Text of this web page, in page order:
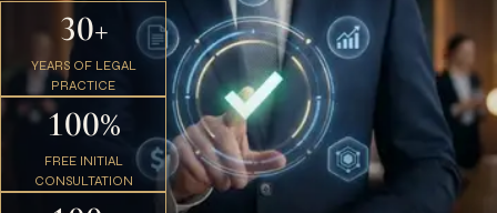
30+
YEARS OF LEGAL
PRACTICE
100%
FREE INITIAL
CONSULTATION